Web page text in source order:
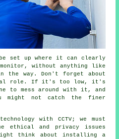
be set up where it can clearly
without anything like
the way. Don't forget about
role. If it's too low, it's
to mess around with it, and
might not catch the finer
with CCTV; we must
ethical and privacy issues
think about installing a